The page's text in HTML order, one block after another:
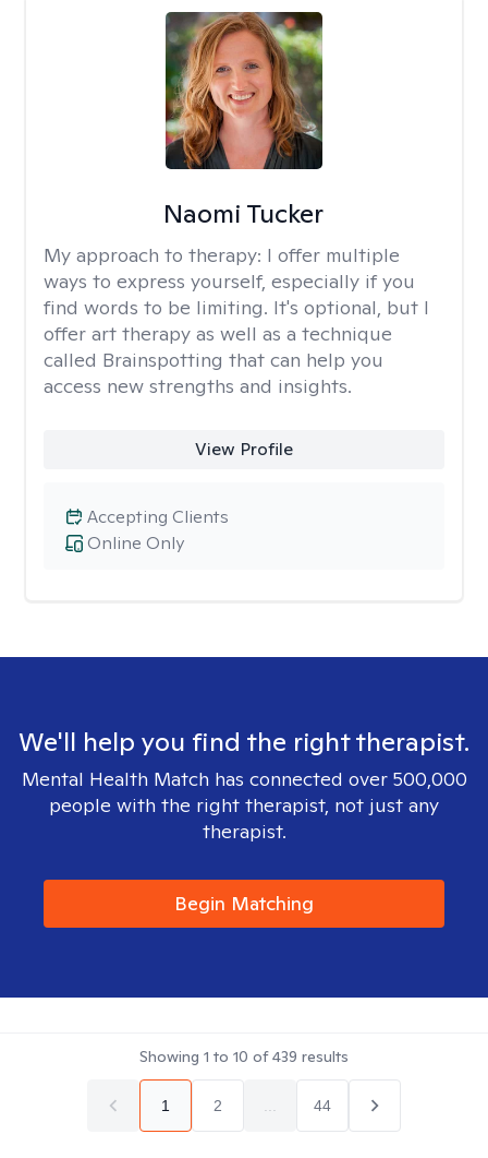
Naomi Tucker
My approach to therapy: I offer multiple
ways to express yourself, especially if you
find words to be limiting. It's optional, but I
offer art therapy as well as a technique
called Brainspotting that can help you
access new strengths and insights.
View Profile
Online Only
Accepting Clients
We'll help you find the right therapist.
Mental Health Match has connected over 500,000
people with the right therapist, not just any
therapist.
Begin Matching
Showing 1 to 10 of439 results
1 2 44